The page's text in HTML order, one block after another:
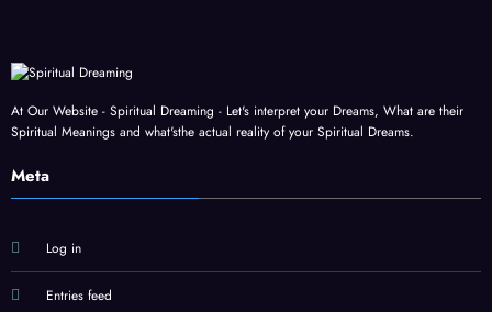
At Our Website - Spiritual Dreaming - Let's interpret your Dreams, What are their
Spiritual Meanings and what'sthe actual reality of your Spiritual Dreams.
Meta
Log in
Entries feed